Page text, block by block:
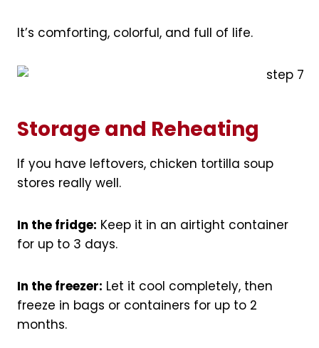
It’s comforting, colorful, and full of life.
Storage and Reheating
If you have leftovers, chicken tortilla soup
stores really well.
In the fridge: Keep it in an airtight container
for up to 3 days.
In the freezer: Let it cool completely, then
freeze in bags or containers for up to 2
months.